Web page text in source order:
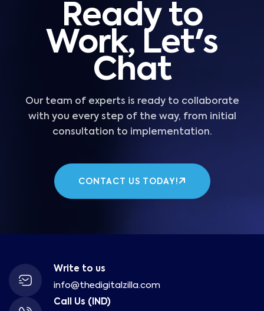
Ready to
Work, Let's
Chat
Our team of experts is ready to collaborate
with you every step of the way, from initial
consultation to implementation.
CONTACT US TODAY!
Write to us
info@thedigitalzilla.com
Call Us (IND)